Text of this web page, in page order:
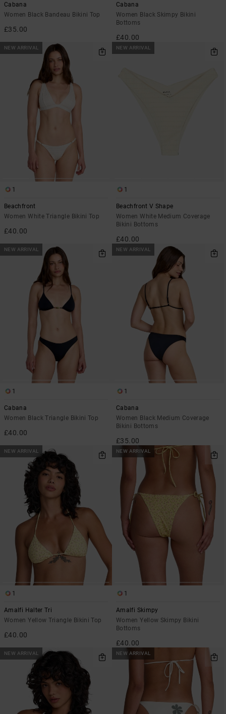
Cabana
Women Black Bandeau Bikini Top
£35.00
Cabana
Women Black Skimpy Bikini
Bottoms
£40.00
NEW ARRIVAL
1
Beachfront
Women White Triangle Bikini Top
£40.00
NEW ARRIVAL
1
Beachfront V Shape
Women White Medium Coverage
Bikini Bottoms
£40.00
NEW ARRIVAL
1
Cabana
Women Black Triangle Bikini Top
£40.00
NEW ARRIVAL
1
Cabana
Women Black Medium Coverage
Bikini Bottoms
£35.00
NEW ARRIVAL
1
Amalfi Halter Tri
Women Yellow Triangle Bikini Top
£40.00
NEW ARRIVAL
1
Amalfi Skimpy
Women Yellow Skimpy Bikini
Bottoms
£40.00
NEW ARRIVAL NEW ARRIVAL